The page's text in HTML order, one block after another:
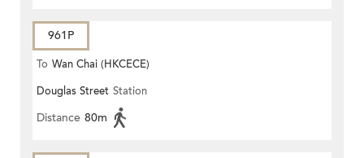
961P
To Wan Chai (HKCECE)
Douglas Street Station
Distance 80m